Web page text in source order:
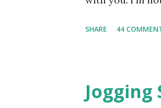
their
SHARE 44
Jogging